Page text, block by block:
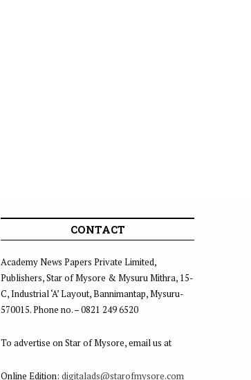
CONTACT
Academy News Papers Private Limited,
Publishers, Star of Mysore & Mysuru Mithra, 15-
C, Industrial ‘A’ Layout, Bannimantap, Mysuru-
570015. Phone no. – 0821 249 6520
To advertise on Star of Mysore, email us at
Online Edition: digitalads@starofmysore.com